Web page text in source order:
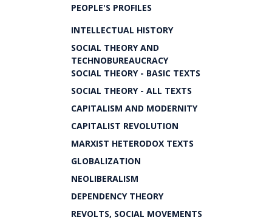
PEOPLE'S PROFILES
INTELLECTUAL HISTORY
SOCIAL THEORY AND
TECHNOBUREAUCRACY
SOCIAL THEORY - BASIC TEXTS
SOCIAL THEORY - ALL TEXTS
CAPITALISM AND MODERNITY
CAPITALIST REVOLUTION
MARXIST HETERODOX TEXTS
GLOBALIZATION
NEOLIBERALISM
DEPENDENCY THEORY
REVOLTS, SOCIAL MOVEMENTS